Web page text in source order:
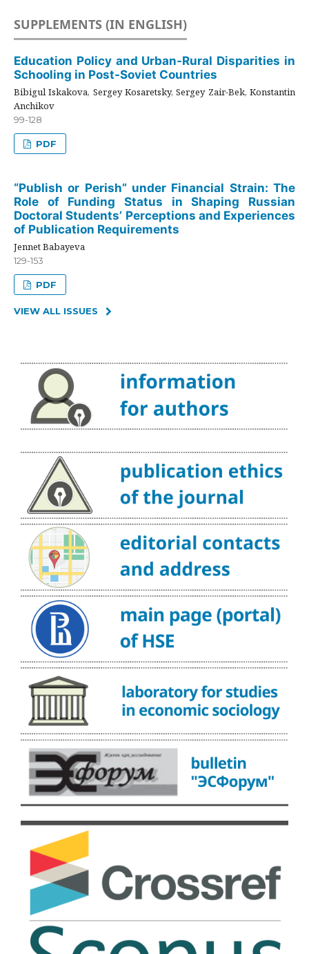
SUPPLEMENTS (IN ENGLISH)
Education Policy and Urban-Rural Disparities in
Schooling in Post-Soviet Countries
Bibigul Iskakova, Sergey Kosaretsky, Sergey Zair-Bek, Konstantin
Anchikov
99-128
PDF
“Publish or Perish” under Financial Strain: The
Role of Funding Status in Shaping Russian
Doctoral Students’ Perceptions and Experiences
of Publication Requirements
Jennet Babayeva
129-153
PDF
VIEW ALL ISSUES